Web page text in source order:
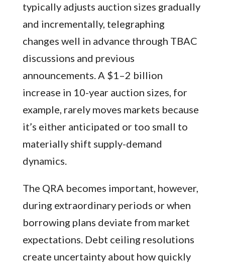
typically adjusts auction sizes gradually
and incrementally, telegraphing
changes well in advance through TBAC
discussions and previous
announcements. A $1–2 billion
increase in 10-year auction sizes, for
example, rarely moves markets because
it’s either anticipated or too small to
materially shift supply-demand
dynamics.
The QRA becomes important, however,
during extraordinary periods or when
borrowing plans deviate from market
expectations. Debt ceiling resolutions
create uncertainty about how quickly